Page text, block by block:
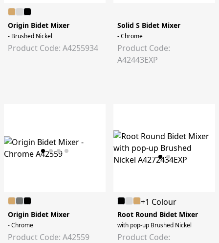
Origin Bidet Mixer
- Brushed Nickel
Product Code: A4255934
Solid S Bidet Mixer
- Chrome
Product Code:
A42443EXP
Origin Bidet Mixer
- Chrome
Product Code: A42559
+1 Colour
Root Round Bidet Mixer
with pop-up Brushed Nickel
Product Code: